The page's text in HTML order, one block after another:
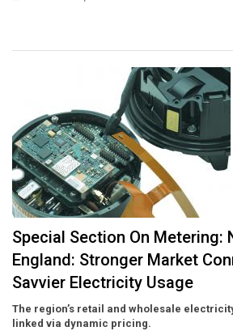
Special Section On Metering:
England: Stronger Market
Savvier Electricity Usage
The region’s retail and wholesale
linked via dynamic pricing.